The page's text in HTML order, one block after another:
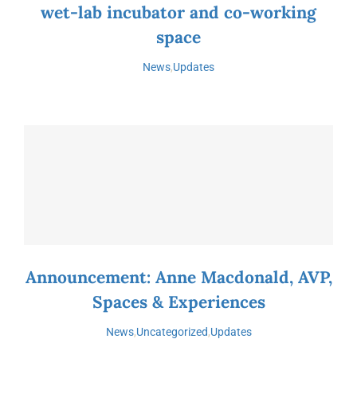
wet-lab incubator and co-working
space
News,Updates
Announcement: Anne Macdonald, AVP,
Spaces & Experiences
News,Uncategorized,Updates